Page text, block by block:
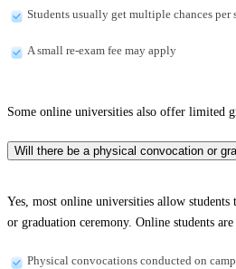
Students usually get multiple chances per
A small re-exam fee may apply
Some online universities also offer limited
Will there be a physical convocation or
Yes, most online universities allow students
or graduation ceremony. Online students
Physical convocations conducted on